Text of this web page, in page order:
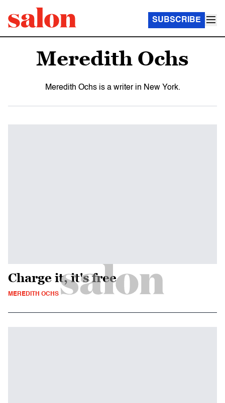
SUBSCRIBE
Meredith Ochs
Meredith Ochs is a writer in New York.
Charge it, it's free
MEREDITH OCHS